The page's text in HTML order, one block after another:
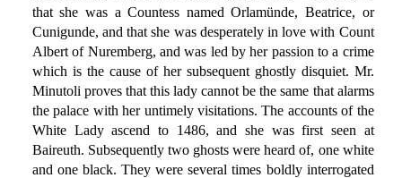
that she was a Countess named Orlamünde, Beatrice, or
Cunigunde, and that she was desperately in love with Count
Albert of Nuremberg, and was led by her passion to a crime
which is the cause of her subsequent ghostly disquiet. Mr.
Minutoli proves that this lady cannot be the same that alarms
the palace with her untimely visitations. The accounts of the
White Lady ascend to 1486, and she was first seen at
Baireuth. Subsequently two ghosts were heard of, one white
and one black. They were several times boldly interrogated